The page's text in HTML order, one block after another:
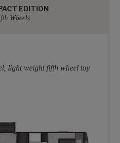
EDITION
Wheels
light weight fifth wheel toy